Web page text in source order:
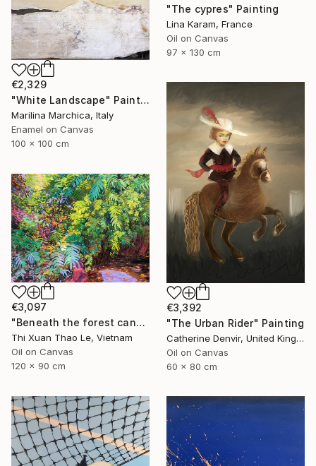
"The cypres" Painting
Lina Karam, France
Oil on Canvas
97 x 130 cm
€2,329
"White Landscape" Painting
Marilina Marchica, Italy
Enamel on Canvas
100 x 100 cm
€3,392
"The Urban Rider" Painting
Catherine Denvir, United Kingdom
Oil on Canvas
60 x 80 cm
€3,097
"Beneath the forest canopy" Painting
Thi Xuan Thao Le, Vietnam
Oil on Canvas
120 x 90 cm